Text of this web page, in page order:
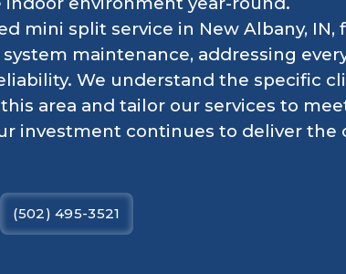
mini split service in New Albany, IN,
maintenance, addressing
We understand the specific
area and tailor our services to
investment continues to deliver the
(502) 495-3521